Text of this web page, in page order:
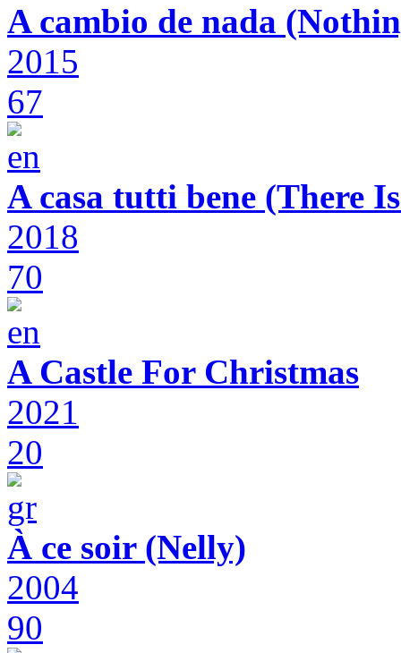
A cambio de nada
2015
67
A casa tutti bene (There
2018
70
A Castle For Christmas
2021
20
À ce soir (Nelly)
2004
90